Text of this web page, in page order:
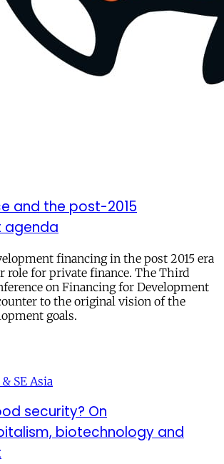
and the post-2015
agenda
financing in the post 2015 era
role for private finance. The Third
on Financing for Development
to the original vision of the
goals.
SE Asia
security? On
biotechnology and